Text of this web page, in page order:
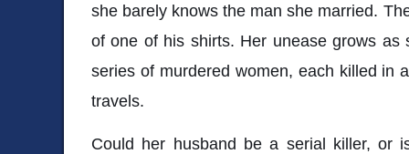
she barely knows the man she married.
of one of his shirts. Her unease grows as
series of murdered women, each killed in
travels.
Could her husband be a serial killer, or